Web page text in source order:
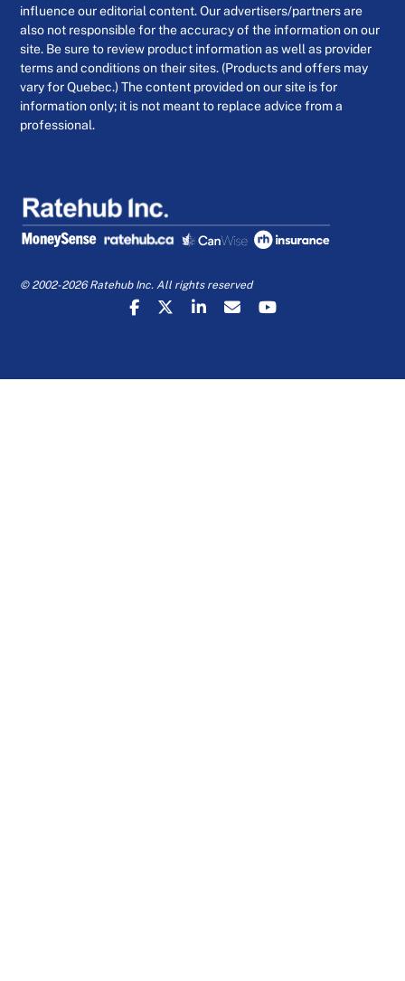
influence our editorial content. Our advertisers/partners are
also not responsible for the accuracy of the information on our
site. Be sure to review product information as well as provider
terms and conditions on their sites. (Products and offers may
vary for Quebec.) The content provided on our site is for
information only; it is not meant to replace advice from a
professional.
© 2002-2026 Ratehub Inc. All rights reserved